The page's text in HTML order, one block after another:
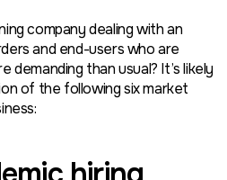
company dealing with an
and end-users who are
demanding than usual? It’s likely
of the following six market